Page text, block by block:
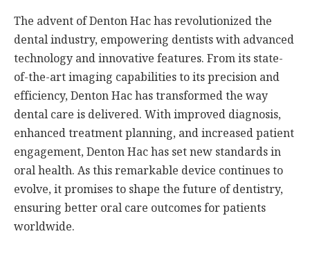
The advent of Denton Hac has revolutionized the
dental industry, empowering dentists with advanced
technology and innovative features. From its state-
of-the-art imaging capabilities to its precision and
efficiency, Denton Hac has transformed the way
dental care is delivered. With improved diagnosis,
enhanced treatment planning, and increased patient
engagement, Denton Hac has set new standards in
oral health. As this remarkable device continues to
evolve, it promises to shape the future of dentistry,
ensuring better oral care outcomes for patients
worldwide.